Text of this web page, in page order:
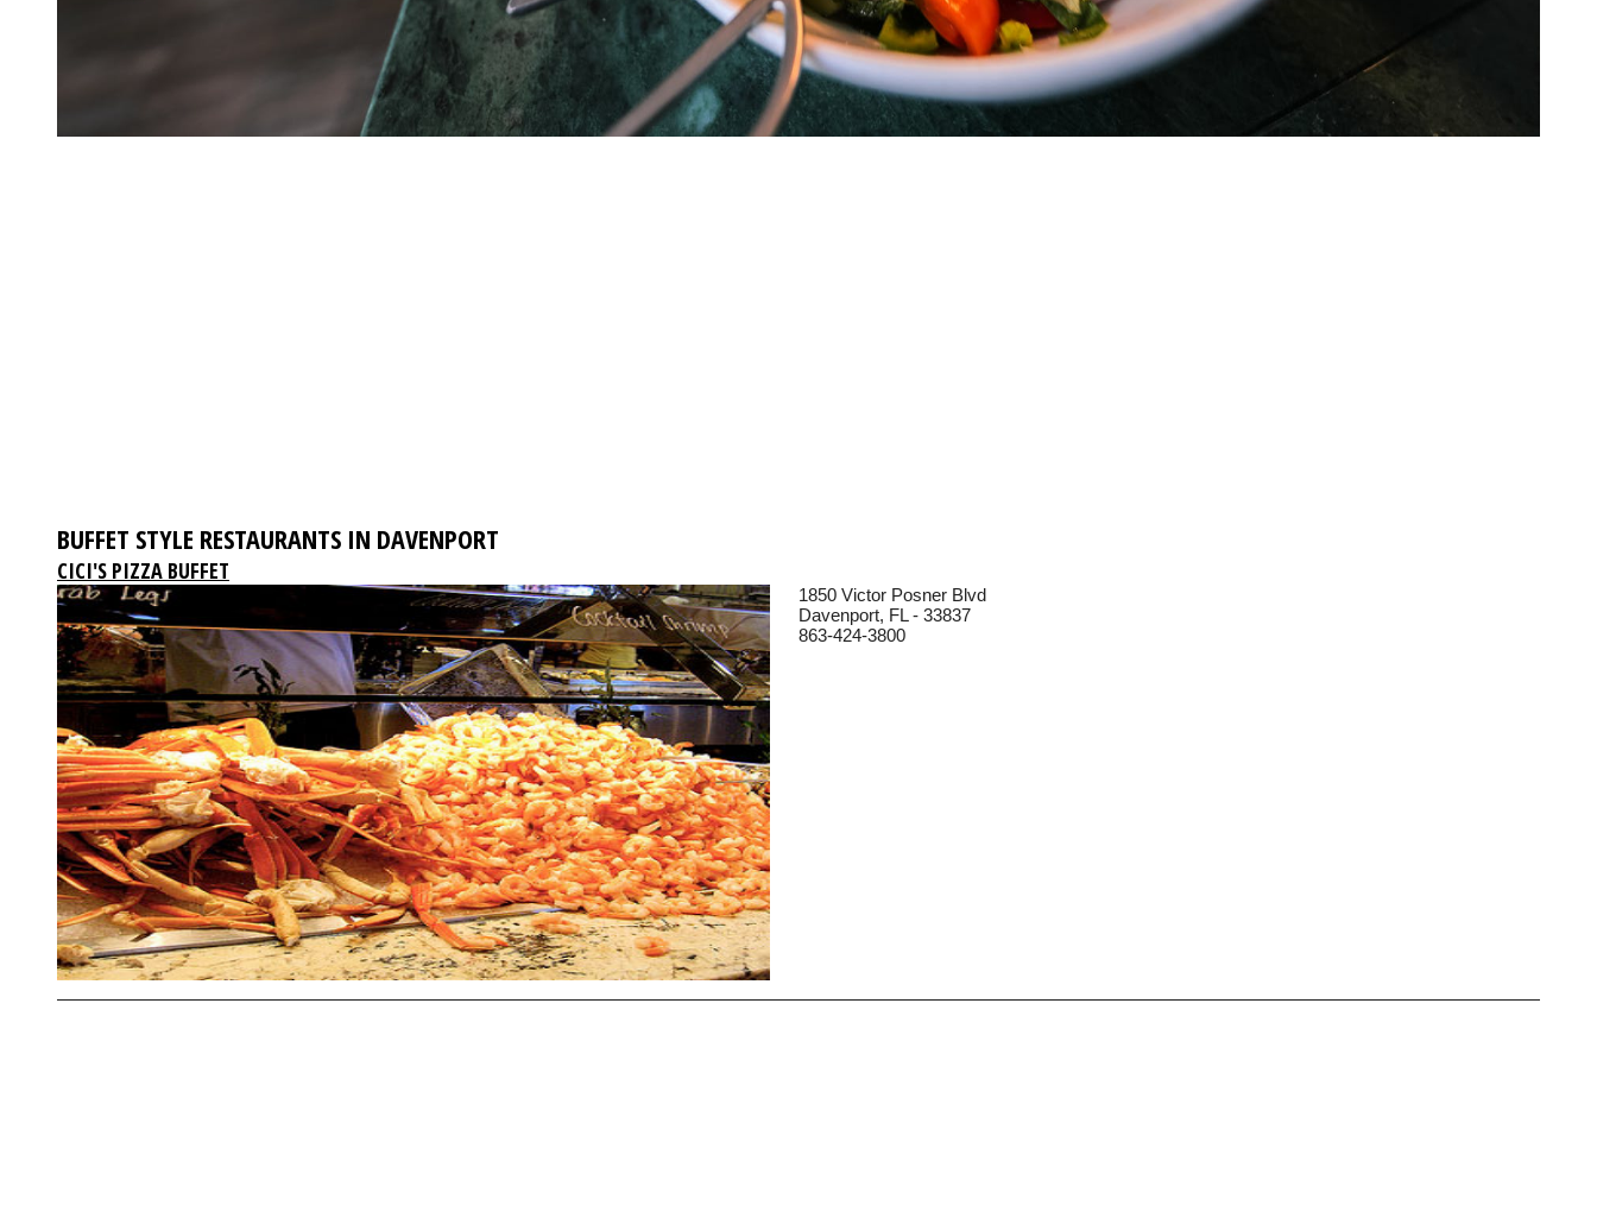
BUFFET STYLE RESTAURANTS IN DAVENPORT
CICI'S PIZZA BUFFET
1850 Victor Posner Blvd
Davenport, FL - 33837
863-424-3800